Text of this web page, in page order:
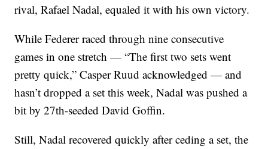
rival, Rafael Nadal, equaled it with his own victory.
While Federer raced through nine consecutive
games in one stretch — “The first two sets went
pretty quick,” Casper Ruud acknowledged — and
hasn’t dropped a set this week, Nadal was pushed a
bit by 27th-seeded David Goffin.
Still, Nadal recovered quickly after ceding a set, the